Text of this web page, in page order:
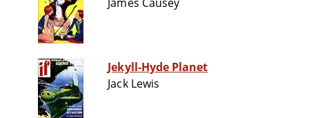
Jekyll-Hyde Planet
Jack Lewis